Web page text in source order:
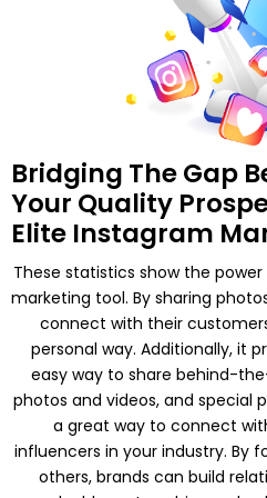
03 Dedicated
All Ad
Detailed
Daily Campaign
Total
Members
05 Dedicated
Copywriter
03 Dedicated
Designers
03 Dedicated
01 Dedicated
Social Media
Management
Monthly Social
Social
Bridging The Gap
Your Quality
Elite Instagram
These statistics show the
marketing tool. By sharing
connect with their
personal way. Additionally, it
easy way to share behind-
photos and videos, and special
a great way to connect
influencers in your industry. By
others, brands can build